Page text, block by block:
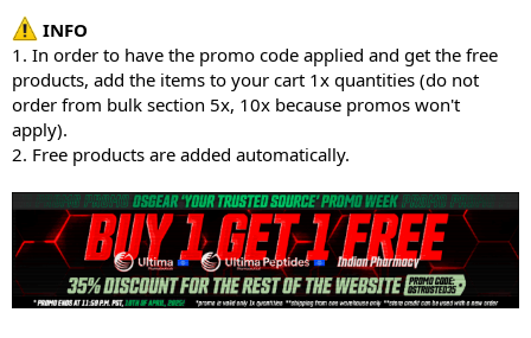
INFO
1. In order to have the promo code applied and get the free
products, add the items to your cart 1x quantities (do not
order from bulk section 5x, 10x because promos won't
apply).
2. Free products are added automatically.